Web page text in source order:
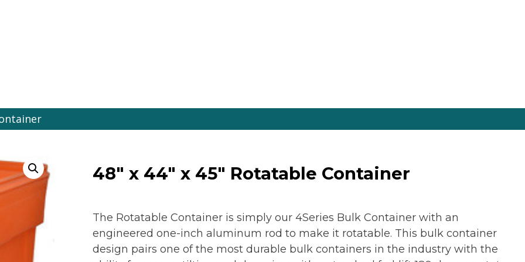
48″ x 44″ x 45″ Rotatable Container
The Rotatable Container is simply our 4Series Bulk Container with an
engineered one-inch aluminum rod to make it rotatable. This bulk container
design pairs one of the most durable bulk containers in the industry with the